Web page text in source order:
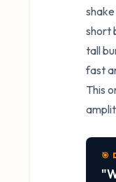
short
tall
fast
This
🎯